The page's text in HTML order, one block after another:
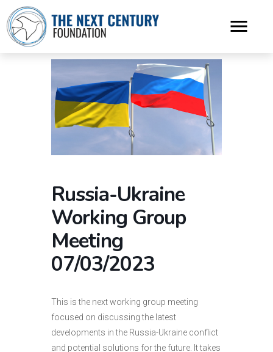
Russia-Ukraine
Working Group
Meeting
07/03/2023
This is the next working group meeting
focused on discussing the latest
developments in the Russia-Ukraine conflict
and potential solutions for the future. It takes